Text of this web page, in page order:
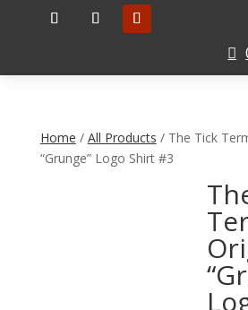
Home / All Products / The Tick
“Grunge” Logo Shirt #3